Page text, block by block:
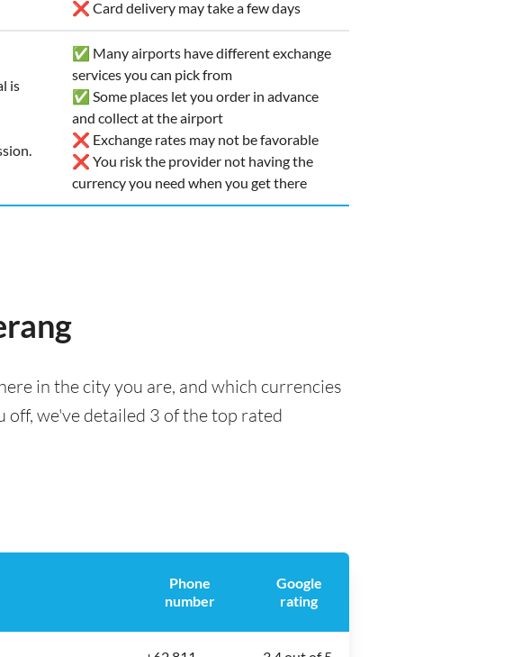
❌ Card delivery may take a few days
is
✅ Many airports have different exchange
services you can pick from
✅ Some places let you order in advance
and collect at the airport
❌ Exchange rates may not be favorable
❌ You risk the provider not having the
currency you need when you get there
in the city you are, and which currencies
we've detailed 3 of the top rated
Phone
number
Google
rating